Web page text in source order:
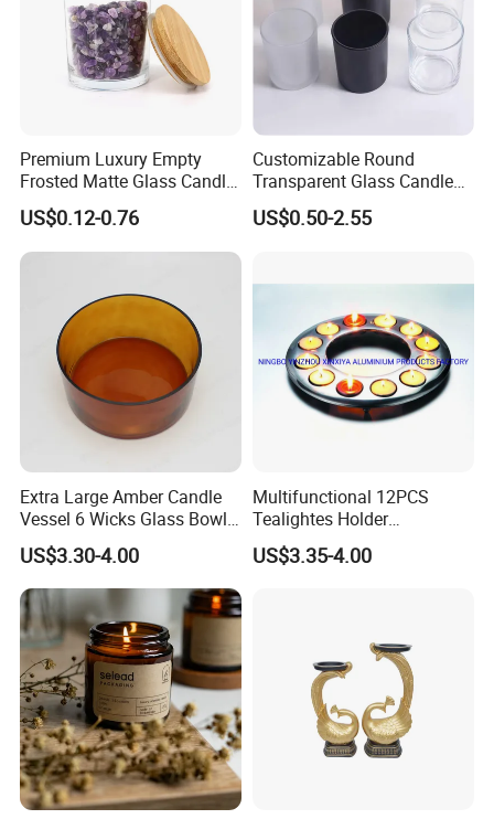
Premium Luxury Empty
Frosted Matte Glass Candle
Jars Container with
Bamboo Wood Cork Lid 8oz
10oz
US$0.12-0.76
Customizable Round
Transparent Glass Candle
Holder for Wholesale
US$0.50-2.55
Extra Large Amber Candle
Vessel 6 Wicks Glass Bowl
Straight Sided Hand-Blown
Glass Jar for Scented
Candle
US$3.30-4.00
Multifunctional 12PCS
Tealightes Holder
Candleholder for Wedding
Dinner Holiday
US$3.35-4.00